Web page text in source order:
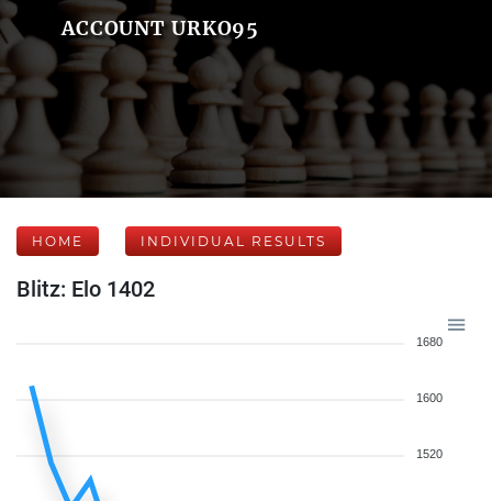
ACCOUNT URKO95
HOME INDIVIDUAL RESULTS
Blitz: Elo 1402
1680
1600
1520